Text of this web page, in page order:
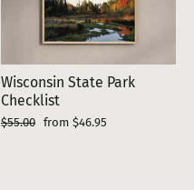
Wisconsin State Park
Checklist
Regular
$55.00 Sale
from $46.95